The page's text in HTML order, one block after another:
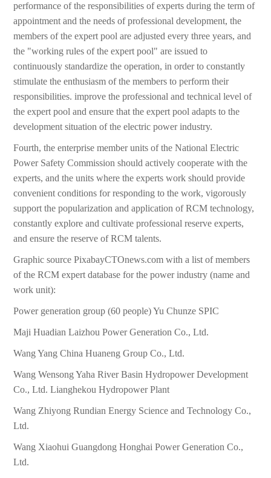
performance of the responsibilities of experts during the term of
appointment and the needs of professional development, the
members of the expert pool are adjusted every three years, and
the "working rules of the expert pool" are issued to
continuously standardize the operation, in order to constantly
stimulate the enthusiasm of the members to perform their
responsibilities. improve the professional and technical level of
the expert pool and ensure that the expert pool adapts to the
development situation of the electric power industry.
Fourth, the enterprise member units of the National Electric
Power Safety Commission should actively cooperate with the
experts, and the units where the experts work should provide
convenient conditions for responding to the work, vigorously
support the popularization and application of RCM technology,
constantly explore and cultivate professional reserve experts,
and ensure the reserve of RCM talents.
Graphic source PixabayCTOnews.com with a list of members
of the RCM expert database for the power industry (name and
work unit):
Power generation group (60 people) Yu Chunze SPIC
Maji Huadian Laizhou Power Generation Co., Ltd.
Wang Yang China Huaneng Group Co., Ltd.
Wang Wensong Yaha River Basin Hydropower Development
Co., Ltd. Lianghekou Hydropower Plant
Wang Zhiyong Rundian Energy Science and Technology Co.,
Ltd.
Wang Xiaohui Guangdong Honghai Power Generation Co.,
Ltd.